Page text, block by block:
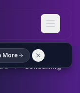
More
Consulting